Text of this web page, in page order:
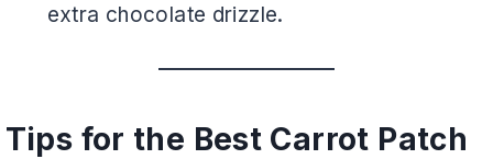
extra chocolate drizzle.
Tips for the Best Carrot Patch